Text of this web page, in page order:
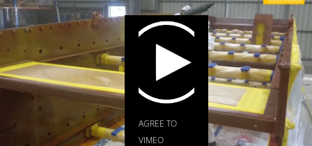
AGREE TO
VIMEO